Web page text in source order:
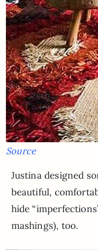
Source
Justina designed
beautiful,
hide
mashings), too.